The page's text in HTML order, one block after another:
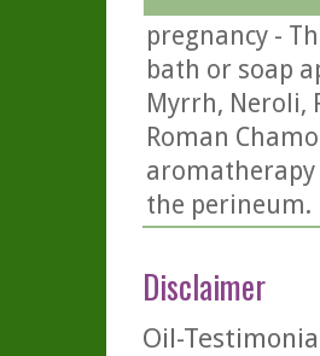
pregnancy -
bath or soap
Myrrh, Neroli,
Roman
aromatherapy
the perineum.
Disclaimer
Oil-